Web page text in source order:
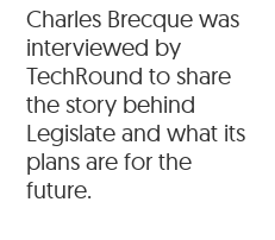
Charles Brecque was
interviewed by
TechRound to share
the story behind
Legislate and what its
plans are for the
future.